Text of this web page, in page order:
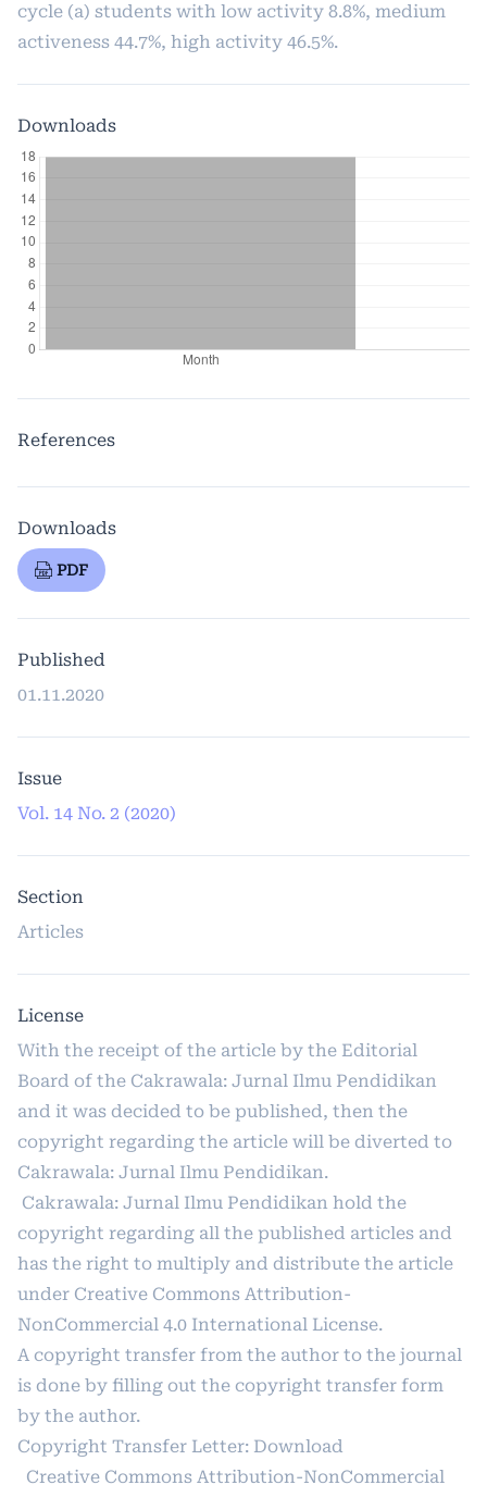
cycle (a) students with low activity 8.8%, medium
activeness 44.7%, high activity 46.5%.
Downloads
References
Downloads
PDF
Published
01.11.2020
Issue
Vol. 14 No. 2 (2020)
Section
Articles
License
With the receipt of the article by the Editorial
Board of the Cakrawala: Jurnal Ilmu Pendidikan
and it was decided to be published, then the
copyright regarding the article will be diverted to
Cakrawala: Jurnal Ilmu Pendidikan.
Cakrawala: Jurnal Ilmu Pendidikan hold the
copyright regarding all the published articles and
has the right to multiply and distribute the article
under Creative Commons Attribution-
NonCommercial 4.0 International License.
A copyright transfer from the author to the journal
is done by filling out the copyright transfer form
by the author.
Copyright Transfer Letter: Download
Creative Commons Attribution-NonCommercial